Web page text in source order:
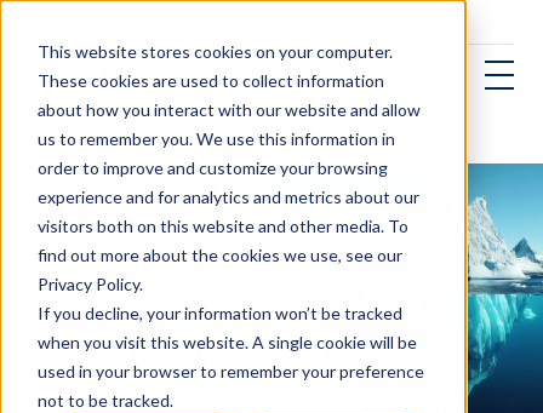
This website stores cookies on your computer.
These cookies are used to collect information
about how you interact with our website and allow
us to remember you. We use this information in
order to improve and customize your browsing
experience and for analytics and metrics about our
visitors both on this website and other media. To
find out more about the cookies we use, see our
Privacy Policy.
If you decline, your information won’t be tracked
when you visit this website. A single cookie will be
used in your browser to remember your preference
not to be tracked.